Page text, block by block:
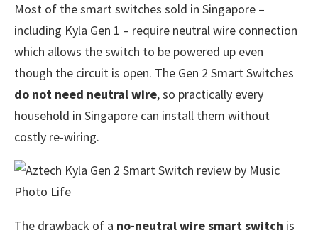
Most of the smart switches sold in Singapore –
including Kyla Gen 1 – require neutral wire connection
which allows the switch to be powered up even
though the circuit is open. The Gen 2 Smart Switches
do not need neutral wire, so practically every
household in Singapore can install them without
costly re-wiring.
The drawback of a no-neutral wire smart switch is